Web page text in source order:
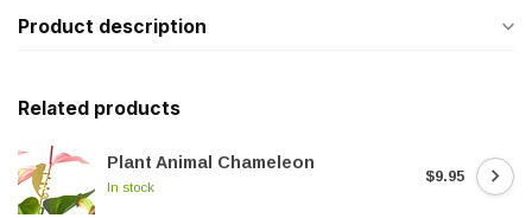
Product description
Related products
Plant Animal Chameleon
In stock
$9.95